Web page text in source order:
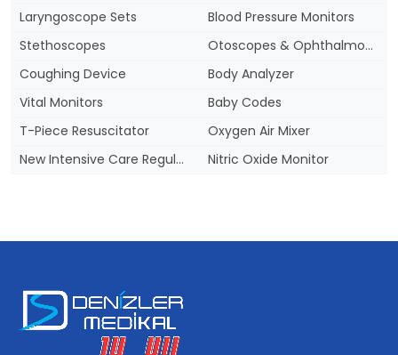
Laryngoscope Sets
Blood Pressure Monitors
Stethoscopes
Otoscopes & Ophthalmoscopes
Coughing Device
Body Analyzer
Vital Monitors
Baby Codes
T-Piece Resuscitator
Oxygen Air Mixer
New Intensive Care Regulation
Nitric Oxide Monitor